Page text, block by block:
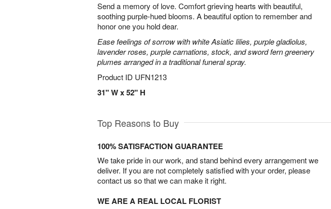
Send a memory of love. Comfort grieving hearts with beautiful,
soothing purple-hued blooms. A beautiful option to remember and
honor one you hold dear.
Ease feelings of sorrow with white Asiatic lilies, purple gladiolus,
lavender roses, purple carnations, stock, and sword fern greenery
plumes arranged in a traditional funeral spray.
Product ID UFN1213
31" W x 52" H
Top Reasons to Buy
100% SATISFACTION GUARANTEE
We take pride in our work, and stand behind every arrangement we
deliver. If you are not completely satisfied with your order, please
contact us so that we can make it right.
WE ARE A REAL LOCAL FLORIST